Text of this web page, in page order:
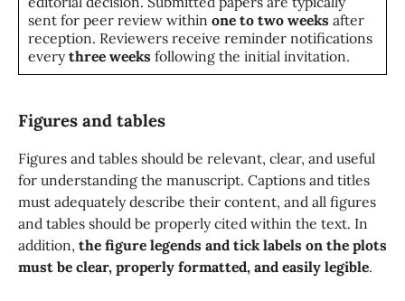
sent for peer review within one to two weeks after
reception. Reviewers receive reminder notifications
everythree weeks following the initial invitation.
Figures and tables
Figures and tables should be relevant, clear, and useful
for understanding the manuscript. Captions and titles
must adequately describe their content, and all figures
and tables should be properly cited within the text. In
addition, the figure legends and tick labels on the plots
must be clear, properly formatted, and easily legible.